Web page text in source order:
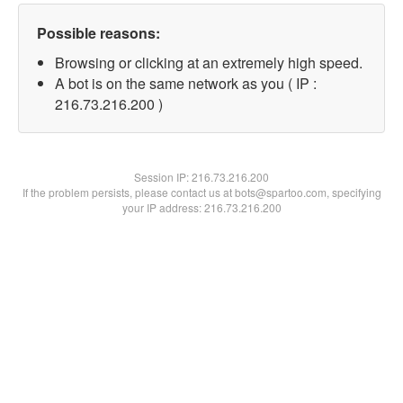
Possible reasons:
Browsing or clicking at an extremely high speed.
A bot is on the same network as you ( IP :
216.73.216.200 )
Session IP:216.73.216.200
If the problem persists, please contact us at bots@spartoo.com, specifying
your IP address: 216.73.216.200